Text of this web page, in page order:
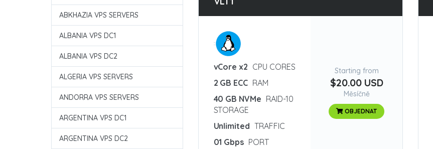
ABKHAZIA VPS SERVERS
ALBANIA VPS DC1
ALBANIA VPS DC2
ALGERIA VPS SERVERS
ANDORRA VPS SERVERS
ARGENTINA VPS DC1
ARGENTINA VPS DC2
:
vCore x2 CPU CORES
2 GB ECC RAM
40 GB NVMe RAID-10
STORAGE
Unlimited TRAFFIC
01 Gbps PORT
Starting from
$20.00 USD
Měsíčně
OBJEDNAT